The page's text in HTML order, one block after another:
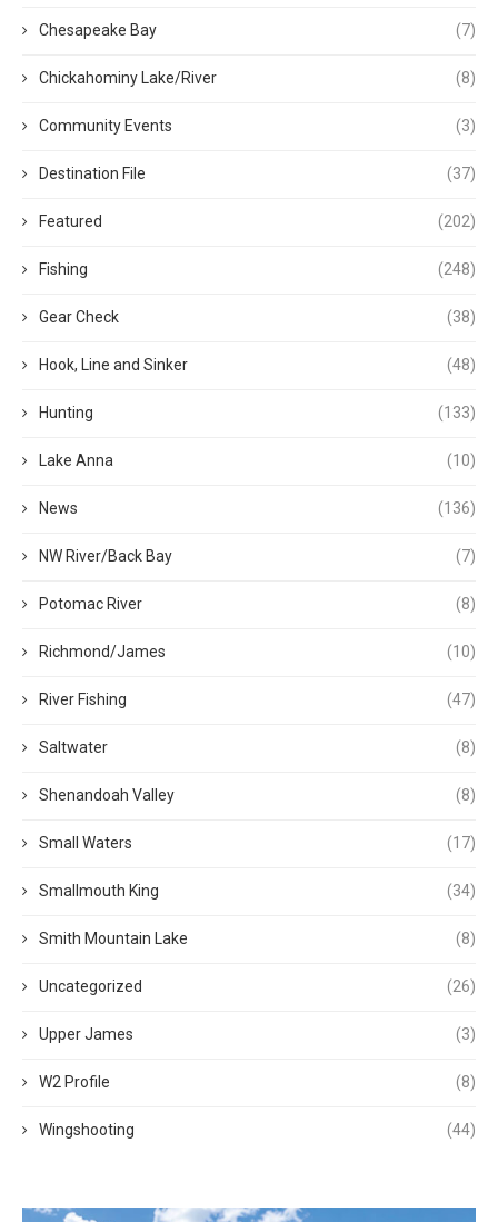
Chesapeake Bay (7)
Chickahominy Lake/River (8)
Community Events (3)
Destination File (37)
Featured (202)
Fishing (248)
Gear Check (38)
Hook, Line and Sinker (48)
Hunting (133)
Lake Anna (10)
News (136)
NW River/Back Bay (7)
Potomac River (8)
Richmond/James (10)
River Fishing (47)
Saltwater (8)
Shenandoah Valley (8)
Small Waters (17)
Smallmouth King (34)
Smith Mountain Lake (8)
Uncategorized (26)
Upper James (3)
W2 Profile (8)
Wingshooting (44)